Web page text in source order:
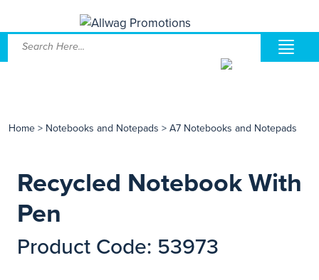
Home > Notebooks and Notepads > A7 Notebooks and Notepads
Recycled Notebook With
Pen
Product Code: 53973